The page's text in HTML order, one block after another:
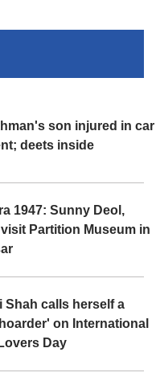
son injured in car
deets inside
1947: Sunny Deol,
Partition Museum in
Shah calls herself a
on International
Day